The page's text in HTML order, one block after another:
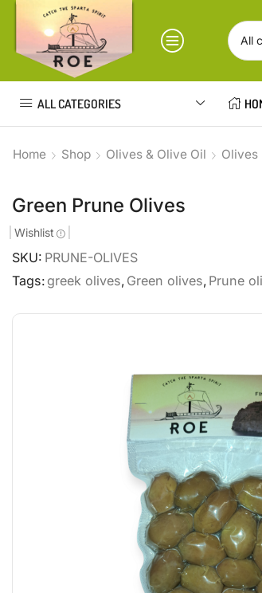
ALL CATEGORIES
Home Shop Olives & Olive Oil Olives
Green Prune Olives
Wishlist
SKU: PRUNE-OLIVES
Tags: greek olives, Green olives, Prune